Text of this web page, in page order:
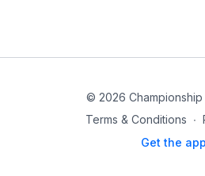
© 2026
Terms & Conditions ∙
Get the